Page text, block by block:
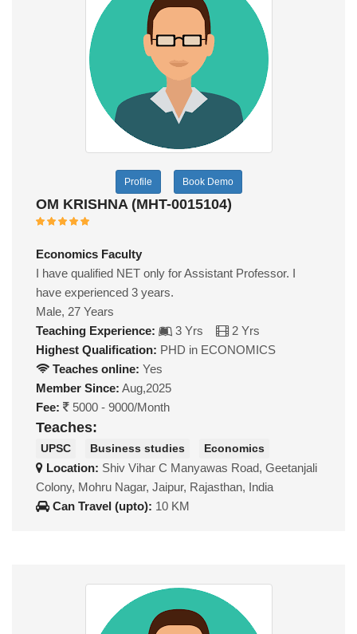
Profile Book Demo
OM KRISHNA (MHT-0015104)
Economics Faculty
I have qualified NET only for Assistant Professor. I
have experienced 3 years.
Male, 27 Years
Teaching Experience:
3 Yrs
2 Yrs
Highest Qualification: PHD in ECONOMICS
Teaches online: Yes
Member Since: Aug,2025
Fee:
5000 - 9000/Month
Teaches:
UPSC Business studies Economics
Location: Shiv Vihar C Manyawas Road, Geetanjali
Colony, Mohru Nagar, Jaipur, Rajasthan, India
Can Travel (upto): 10 KM